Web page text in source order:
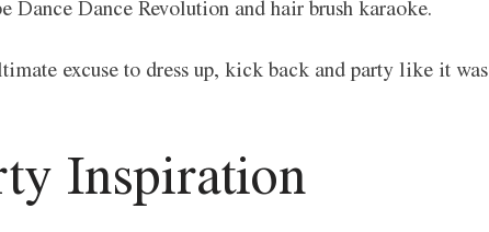
Dance Dance Revolution and hair brush karaoke.
excuse to dress up, kick back and party like it was
Inspiration